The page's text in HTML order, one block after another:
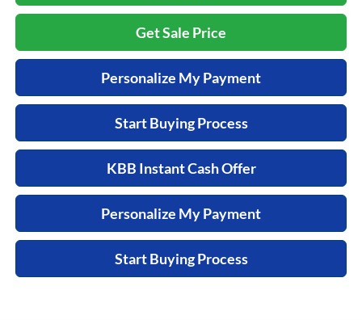
Get Sale Price
Personalize My Payment
Start Buying Process
KBB Instant Cash Offer
Personalize My Payment
Start Buying Process